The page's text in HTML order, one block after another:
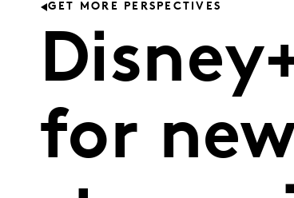
GET MORE PERSPECTIVES
for